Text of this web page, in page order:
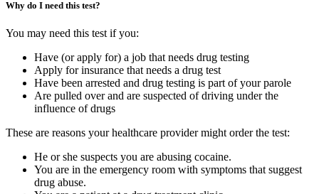
Why do I need this test?
You may need this test if you:
Have (or apply for) a job that needs drug testing
Apply for insurance that needs a drug test
Have been arrested and drug testing is part of your parole
Are pulled over and are suspected of driving under the
influence of drugs
These are reasons your healthcare provider might order the test:
He or she suspects you are abusing cocaine.
You are in the emergency room with symptoms that suggest
drug abuse.